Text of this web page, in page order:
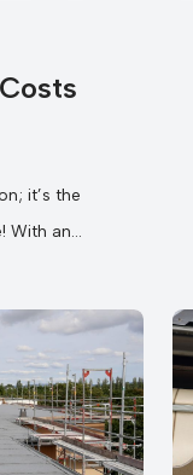
it’s the
With an